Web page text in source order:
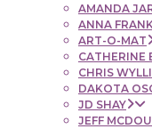
AMANDA
ANNA
ART-O-MAT
CATHERINE
CHRIS
DAKOTA
JD SHAY
JEFF